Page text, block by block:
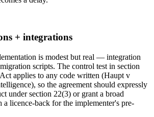
+ integrations
is modest but real — integration
scripts. The control test in section
applies to any code written (Haupt v
so the agreement should expressly
under section 22(3) or grant a broad
a licence-back for the implementer's pre-